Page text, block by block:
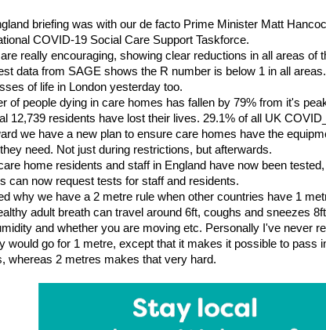
briefing was with our de facto Prime Minister Matt
COVID-19 Social Care Support Taskforce.
really encouraging, showing clear reductions in all areas of
data from SAGE shows the R number is below 1 in all
of life in London yesterday too.
of people dying in care homes has fallen by 79% from it's
12,739 residents have lost their lives. 29.1% of all UK
we have a new plan to ensure care homes have the
need. Not just during restrictions, but afterwards.
home residents and staff in England have now been
can now request tests for staff and residents.
why we have a 2 metre rule when other countries have 1
adult breath can travel around 6ft, coughs and sneezes
and whether you are moving etc. Personally I've never
would go for 1 metre, except that it makes it possible to pass
whereas 2 metres makes that very hard.